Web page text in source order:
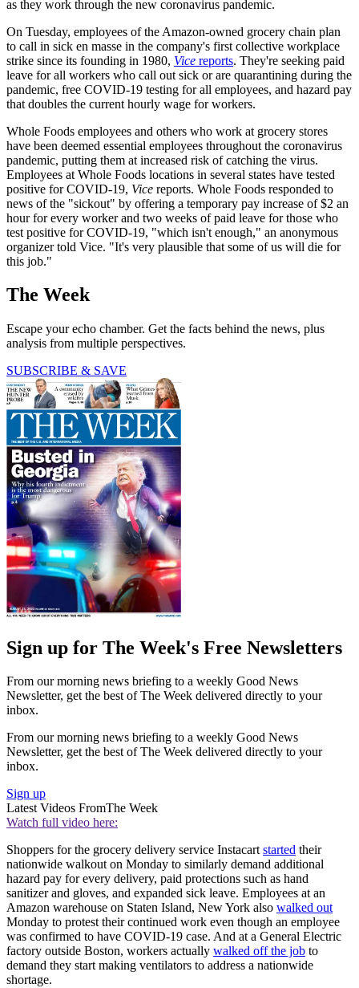
as they work through the new coronavirus pandemic.
On Tuesday, employees of the Amazon-owned grocery chain plan
to call in sick en masse in the company's first collective workplace
strike since its founding in 1980, Vice reports. They're seeking paid
leave for all workers who call out sick or are quarantining during the
pandemic, free COVID-19 testing for all employees, and hazard pay
that doubles the current hourly wage for workers.
Whole Foods employees and others who work at grocery stores
have been deemed essential employees throughout the coronavirus
pandemic, putting them at increased risk of catching the virus.
Employees at Whole Foods locations in several states have tested
positive for COVID-19, Vice reports. Whole Foods responded to
news of the "sickout" by offering a temporary pay increase of $2 an
hour for every worker and two weeks of paid leave for those who
test positive for COVID-19, "which isn't enough," an anonymous
organizer told Vice. "It's very plausible that some of us will die for
this job."
The Week
Escape your echo chamber. Get the facts behind the news, plus
analysis from multiple perspectives.
SUBSCRIBE & SAVE
Sign up for The Week's Free Newsletters
From our morning news briefing to a weekly Good News
Newsletter, get the best of The Week delivered directly to your
inbox.
From our morning news briefing to a weekly Good News
Newsletter, get the best of The Week delivered directly to your
inbox.
Sign up
Latest Videos FromThe Week
Watch full video here:
Shoppers for the grocery delivery service Instacartstarted their
nationwide walkout on Monday to similarly demand additional
hazard pay for every delivery, paid protections such as hand
sanitizer and gloves, and expanded sick leave. Employees at an
Amazon warehouse on Staten Island, New York also walked out
Monday to protest their continued work even though an employee
was confirmed to have COVID-19 case. And at a General Electric
factory outside Boston, workers actually walked off the job to
demand they start making ventilators to address a nationwide
shortage.